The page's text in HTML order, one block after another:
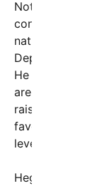
Notably, Pete
conservative
nationalist
Department of
He has also
are “first and
raising
favoritism is
levels.
Hegseth has a